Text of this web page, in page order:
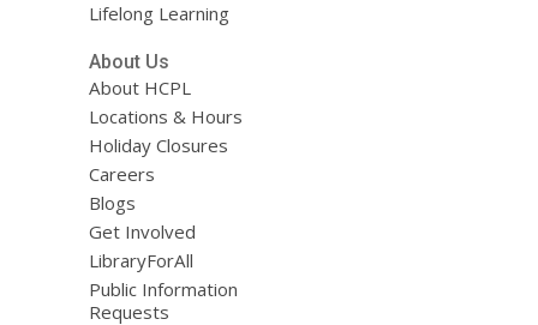
Lifelong Learning
About Us
About HCPL
Locations & Hours
Holiday Closures
Careers
Blogs
Get Involved
LibraryForAll
Public Information
Requests